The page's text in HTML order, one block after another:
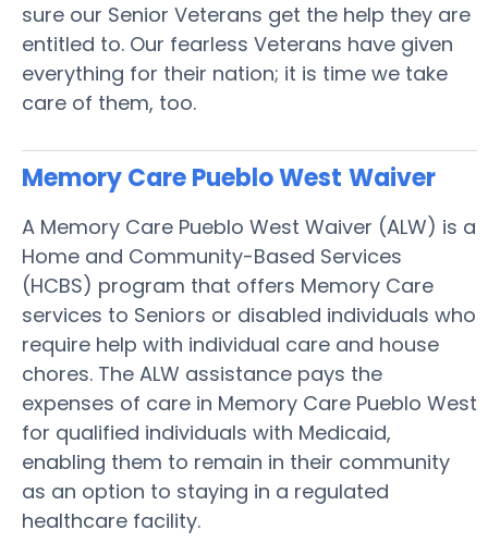
sure our Senior Veterans get the help they are
entitled to. Our fearless Veterans have given
everything for their nation; it is time we take
care of them, too.
Memory Care Pueblo West Waiver
A Memory Care Pueblo West Waiver (ALW) is a
Home and Community-Based Services
(HCBS) program that offers Memory Care
services to Seniors or disabled individuals who
require help with individual care and house
chores. The ALW assistance pays the
expenses of care in Memory Care Pueblo West
for qualified individuals with Medicaid,
enabling them to remain in their community
as an option to staying in a regulated
healthcare facility.